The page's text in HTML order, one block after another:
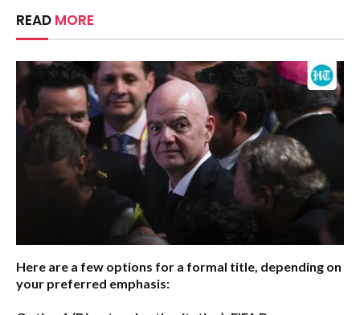
READ MORE
Here are a few options for a formal title, depending on
your preferred emphasis: